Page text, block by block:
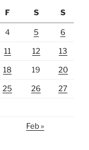
F S S
4 5 6
11 12 13
18 19 20
25 26 27
Feb »